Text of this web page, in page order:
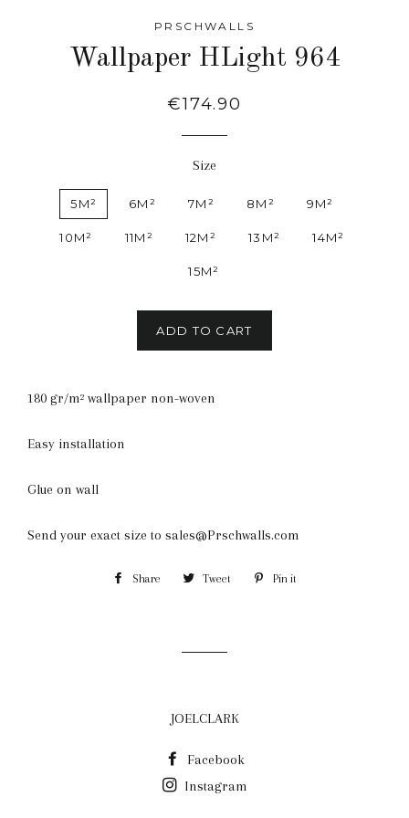
PRSCHWALLS
Wallpaper HLight 964
Regular
€174.90
Size
5M² 6M² 7M² 8M² 9M²
10M² 11M² 12M² 13M² 14M²
15M²
ADD TO CART
180 gr/m² wallpaper non-woven
Easy installation
Glue on wall
Send your exact size to sales@Prschwalls.com
Share Share Tweet Tweet Pin it
JOELCLARK
Facebook
Instagram